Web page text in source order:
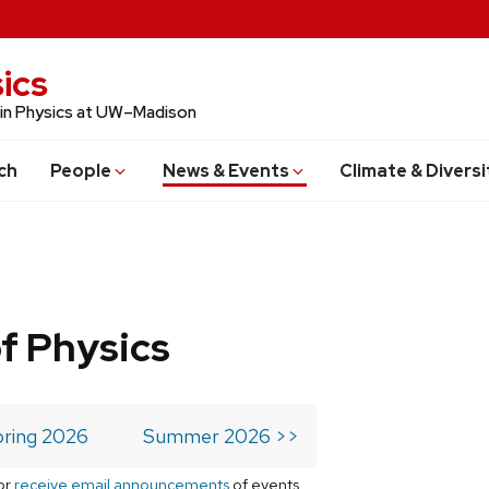
Physics at UW–Madison
People News & Events Climate &
Physics
2026 Summer 2026 >>
receive email announcements of events